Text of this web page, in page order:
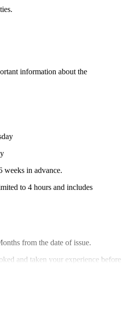
information about the
weeks in advance.
to 4 hours and includes
from the date of issue.
and taken your experience before